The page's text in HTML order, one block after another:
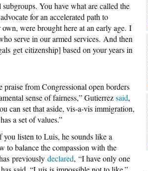
You have what are called the
for an accelerated path to
were brought here at an early age. I
serve in our armed services. And then
get citizenship] based on your years in
from Congressional open borders
sense of fairness,” Gutierrezsaid,
can set that aside, vis-a-vis immigration,
a set of values.”
listen to Luis, he sounds like a
to balance the compassion with the
previously declared, “I have only one